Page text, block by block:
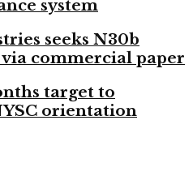
system
seeks N30b
commercial paper
target to
orientation